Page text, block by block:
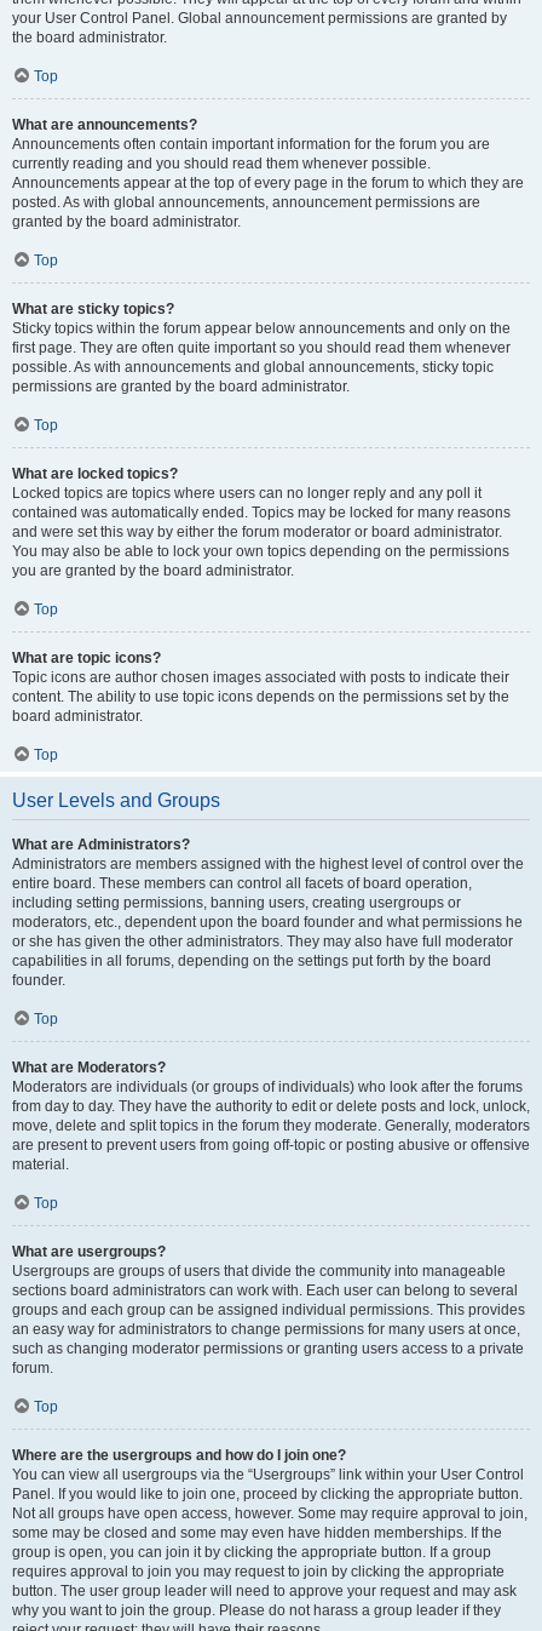
your User Control Panel. Global announcement permissions are granted by
the board administrator.
Top
What are announcements?
Announcements often contain important information for the forum you are
currently reading and you should read them whenever possible.
Announcements appear at the top of every page in the forum to which they are
posted. As with global announcements, announcement permissions are
granted by the board administrator.
Top
What are sticky topics?
Sticky topics within the forum appear below announcements and only on the
first page. They are often quite important so you should read them whenever
possible. As with announcements and global announcements, sticky topic
permissions are granted by the board administrator.
Top
What are locked topics?
Locked topics are topics where users can no longer reply and any poll it
contained was automatically ended. Topics may be locked for many reasons
and were set this way by either the forum moderator or board administrator.
You may also be able to lock your own topics depending on the permissions
you are granted by the board administrator.
Top
What are topic icons?
Topic icons are author chosen images associated with posts to indicate their
content. The ability to use topic icons depends on the permissions set by the
board administrator.
Top
User Levels and Groups
What are Administrators?
Administrators are members assigned with the highest level of control over the
entire board. These members can control all facets of board operation,
including setting permissions, banning users, creating usergroups or
moderators, etc., dependent upon the board founder and what permissions he
or she has given the other administrators. They may also have full moderator
capabilities in all forums, depending on the settings put forth by the board
founder.
Top
What are Moderators?
Moderators are individuals (or groups of individuals) who look after the forums
from day to day. They have the authority to edit or delete posts and lock, unlock,
move, delete and split topics in the forum they moderate. Generally, moderators
are present to prevent users from going off-topic or posting abusive or offensive
material.
Top
What are usergroups?
Usergroups are groups of users that divide the community into manageable
sections board administrators can work with. Each user can belong to several
groups and each group can be assigned individual permissions. This provides
an easy way for administrators to change permissions for many users at once,
such as changing moderator permissions or granting users access to a private
forum.
Top
Where are the usergroups and how do I join one?
You can view all usergroups via the “Usergroups” link within your User Control
Panel. If you would like to join one, proceed by clicking the appropriate button.
Not all groups have open access, however. Some may require approval to join,
some may be closed and some may even have hidden memberships. If the
group is open, you can join it by clicking the appropriate button. If a group
requires approval to join you may request to join by clicking the appropriate
button. The user group leader will need to approve your request and may ask
why you want to join the group. Please do not harass a group leader if they